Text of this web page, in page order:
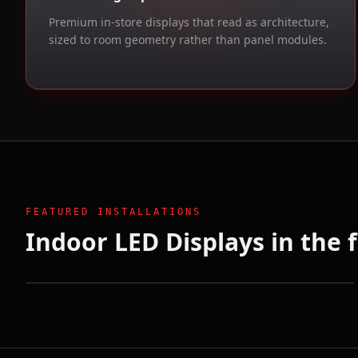
Premium in-store displays that read as architecture,
sized to room geometry rather than panel modules.
FEATURED INSTALLATIONS
Indoor LED Displays in the
Eyeline Studios / Netflix